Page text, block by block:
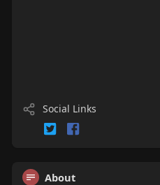
Social Links
About